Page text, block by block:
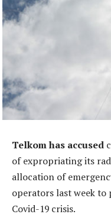
Telkom has accused
of expropriating its
allocation of
operators last week
Covid-19 crisis.